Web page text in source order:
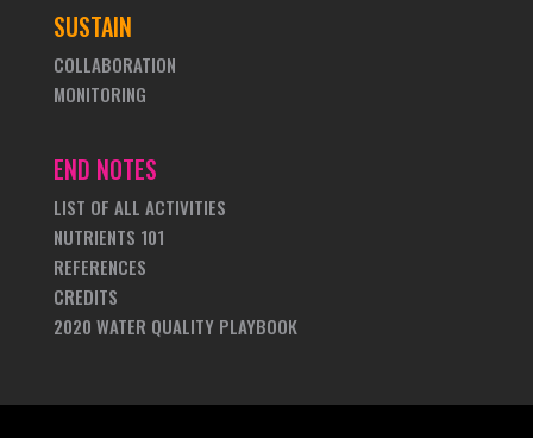
SUSTAIN
COLLABORATION
MONITORING
END NOTES
LIST OF ALL ACTIVITIES
NUTRIENTS 101
REFERENCES
CREDITS
2020 WATER QUALITY PLAYBOOK